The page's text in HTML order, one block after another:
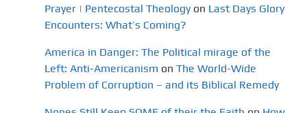
Prayer | Pentecostal Theology on Last Days Glory
Encounters: What’s Coming?
America in Danger: The Political mirage of the
Left: Anti-Americanism on The World-Wide
Problem of Corruption – and its Biblical Remedy